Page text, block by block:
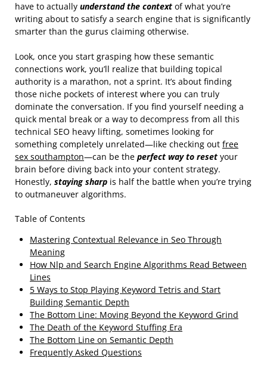
have to actually understand the context of what you’re
writing about to satisfy a search engine that is significantly
smarter than the gurus claiming otherwise.
Look, once you start grasping how these semantic
connections work, you’ll realize that building topical
authority is a marathon, not a sprint. It’s about finding
those niche pockets of interest where you can truly
dominate the conversation. If you find yourself needing a
quick mental break or a way to decompress from all this
technical SEO heavy lifting, sometimes looking for
something completely unrelated—like checking out free
sex southampton—can be the perfect way to reset your
brain before diving back into your content strategy.
Honestly, staying sharp is half the battle when you’re trying
to outmaneuver algorithms.
Table of Contents
Mastering Contextual Relevance in Seo Through
Meaning
How Nlp and Search Engine Algorithms Read Between
Lines
5 Ways to Stop Playing Keyword Tetris and Start
Building Semantic Depth
The Bottom Line: Moving Beyond the Keyword Grind
The Death of the Keyword Stuffing Era
The Bottom Line on Semantic Depth
Frequently Asked Questions